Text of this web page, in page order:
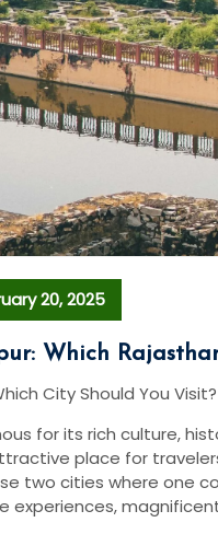
20, 2025
Which
City Should You Visit?
for its rich culture,
place for
two cities where one
experiences,